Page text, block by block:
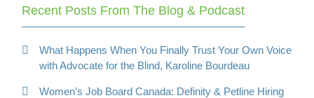
Recent Posts From The Blog & Podcast
What Happens When You Finally Trust Your Own Voice
with Advocate for the Blind, Karoline Bourdeau
Women’s Job Board Canada: Definity & Petline Hiring